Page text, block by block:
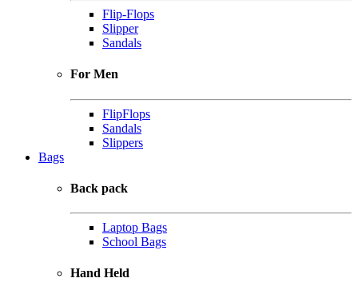
Flip-Flops
Slipper
Sandals
For Men
FlipFlops
Sandals
Slippers
Bags
Back pack
Laptop Bags
School Bags
Hand Held